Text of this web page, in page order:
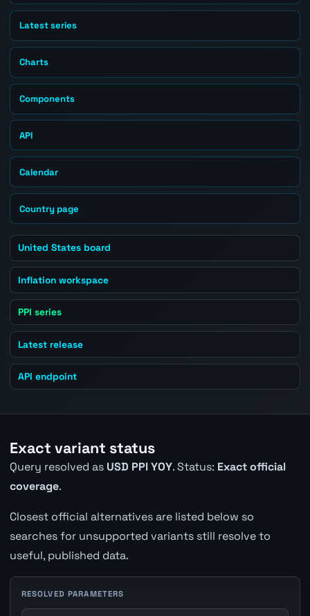
Latest series
Charts
Components
API
Calendar
Country page
United States board
Inflation workspace
PPI series
Latest release
API endpoint
Exact variant status
Query resolved as USD PPI YOY. Status: Exact official
coverage.
Closest official alternatives are listed below so
searches for unsupported variants still resolve to
useful, published data.
RESOLVED PARAMETERS